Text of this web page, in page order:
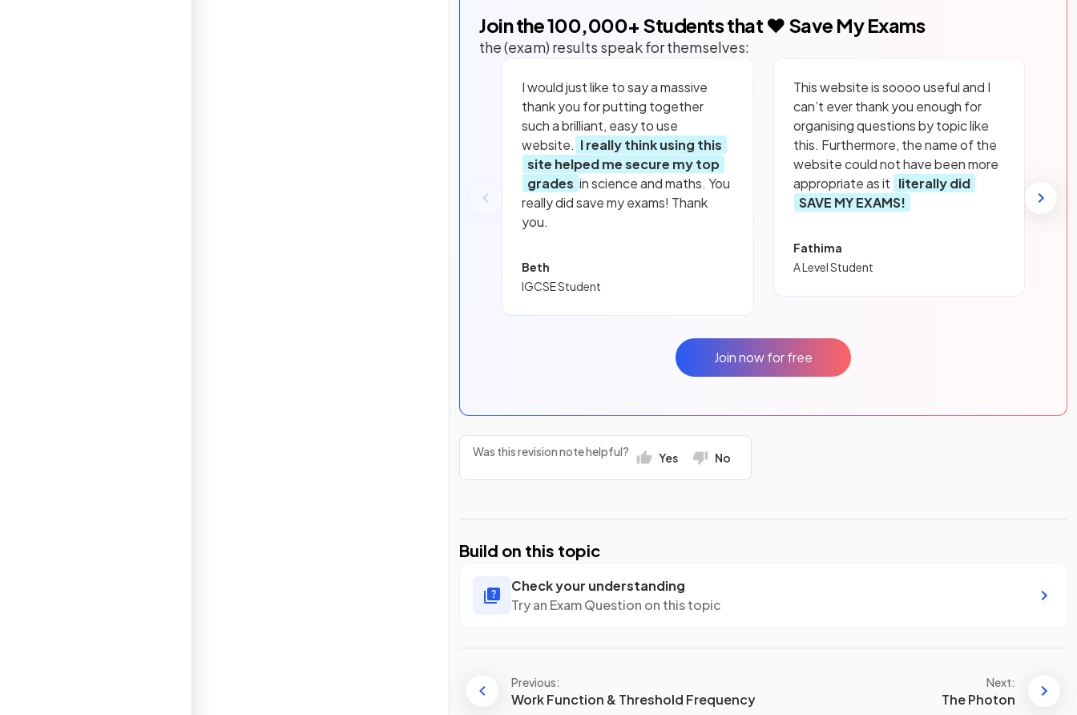
Join the100,000+ Students that ❤️ Save My Exams
the (exam) results speak for themselves:
I would just like to say a massive
thank you for putting together
such a brilliant, easy to use
website. I really think using this
site helped me secure my top
grades in science and maths. You
really did save my exams! Thank
you.
Beth
IGCSE Student
This website is soooo useful and I
can’t ever thank you enough for
organising questions by topic like
this. Furthermore, the name of the
website could not have been more
appropriate as it literally did
SAVE MY EXAMS!
Fathima
A Level Student
Join now for free
Was this revision note helpful? Yes No
Build on this topic
Check your understanding
Try an Exam Question on this topic
Previous:
Work Function & Threshold Frequency
Next:
The Photon